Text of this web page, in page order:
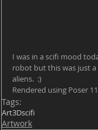
I was in a scifi mood
robot but this was just
aliens.  :)
Rendered using Poser
Tags:
Art3Dscifi
Artwork